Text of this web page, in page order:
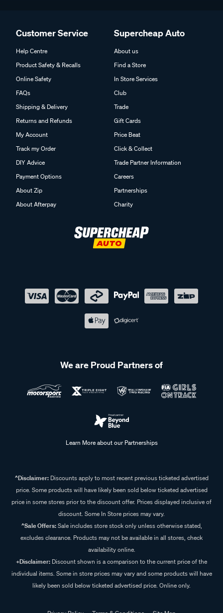
Customer Service
Help Centre
Product Safety & Recalls
Online Safety
FAQs
Shipping & Delivery
Returns and Refunds
My Account
Track my Order
DIY Advice
Payment Options
About Zip
About Afterpay
Supercheap Auto
About us
Find a Store
In Store Services
Club
Trade
Gift Cards
Price Beat
Click & Collect
Trade Partner Information
Careers
Partnerships
Charity
We are Proud Partners of
Learn More about our Partnerships
^Disclaimer:Discounts apply to most recent previous ticketed advertised
price. Some products will have likely been sold below ticketed advertised
price in some stores prior to the discount offer. Prices displayed inclusive of
discount. Some In Store prices may vary.
^Sale Offers:Sale includes store stock only unless otherwise stated,
excludes clearance. Products may not be available in all stores, check
availability online.
+Disclaimer: Discount shown is a comparison to the current price of the
individual items. Some in store prices may vary and some products will have
likely been sold below ticketed advertised price. Online only.